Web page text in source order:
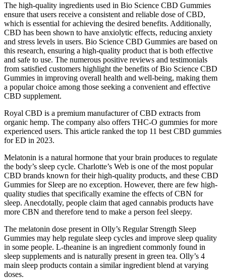
The high-quality ingredients used in Bio Science CBD Gummies
ensure that users receive a consistent and reliable dose of CBD,
which is essential for achieving the desired benefits. Additionally,
CBD has been shown to have anxiolytic effects, reducing anxiety
and stress levels in users. Bio Science CBD Gummies are based on
this research, ensuring a high-quality product that is both effective
and safe to use. The numerous positive reviews and testimonials
from satisfied customers highlight the benefits of Bio Science CBD
Gummies in improving overall health and well-being, making them
a popular choice among those seeking a convenient and effective
CBD supplement.
Royal CBD is a premium manufacturer of CBD extracts from
organic hemp. The company also offers THC-O gummies for more
experienced users. This article ranked the top 11 best CBD gummies
for ED in 2023.
Melatonin is a natural hormone that your brain produces to regulate
the body’s sleep cycle. Charlotte’s Web is one of the most popular
CBD brands known for their high-quality products, and these CBD
Gummies for Sleep are no exception. However, there are few high-
quality studies that specifically examine the effects of CBN for
sleep. Anecdotally, people claim that aged cannabis products have
more CBN and therefore tend to make a person feel sleepy.
The melatonin dose present in Olly’s Regular Strength Sleep
Gummies may help regulate sleep cycles and improve sleep quality
in some people. L-theanine is an ingredient commonly found in
sleep supplements and is naturally present in green tea. Olly’s 4
main sleep products contain a similar ingredient blend at varying
doses.